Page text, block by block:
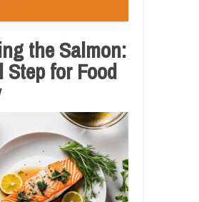
the Salmon:
Step for Food